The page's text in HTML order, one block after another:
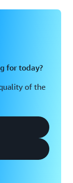
for today?
of the